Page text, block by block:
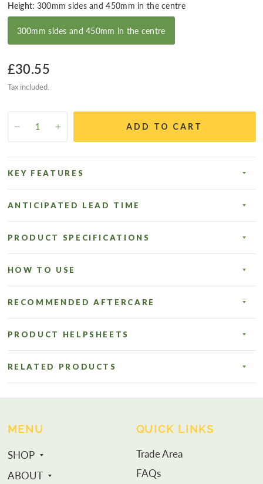
Height: 300mm sides and 450mm in the centre
300mm sides and 450mm in the centre
£30.55
Tax included.
ADD TO CART
KEY FEATURES
ANTICIPATED LEAD TIME
PRODUCT SPECIFICATIONS
HOW TO USE
RECOMMENDED AFTERCARE
PRODUCT HELPSHEETS
RELATED PRODUCTS
MENU
SHOP
ABOUT
QUICK LINKS
Trade Area
FAQs